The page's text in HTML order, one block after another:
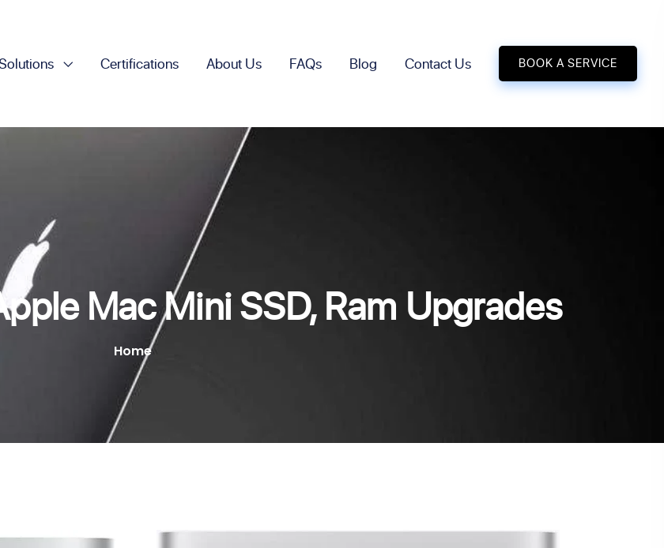
Certifications About Us FAQs Blog Contact Us BOOK A SERVICE
Mac Mini SSD, Ram Upgrades
Home